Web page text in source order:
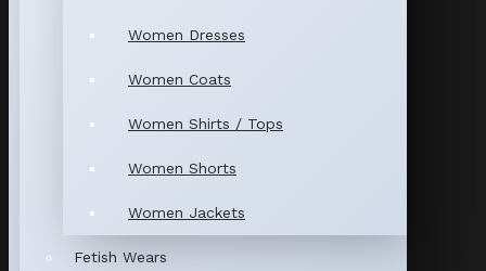
Women Dresses
Women Coats
Women Shirts / Tops
Women Shorts
Women Jackets
Fetish Wears